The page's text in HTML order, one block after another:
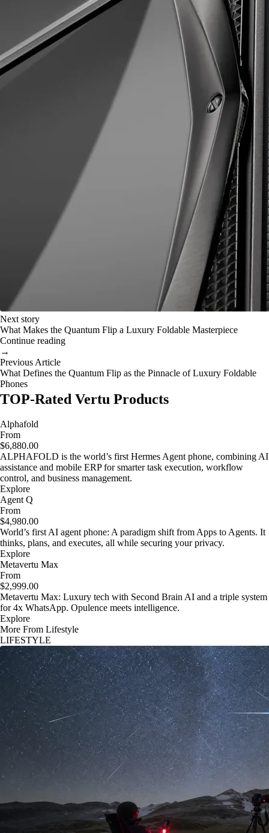
Next story
What Makes the Quantum Flip a Luxury Foldable Masterpiece
Continue reading
→
Previous Article
What Defines the Quantum Flip as the Pinnacle of Luxury Foldable
Phones
TOP-Rated Vertu Products
Alphafold
From
$6,880.00
ALPHAFOLD is the world’s first Hermes Agent phone, combining AI
assistance and mobile ERP for smarter task execution, workflow
control, and business management.
Explore
Agent Q
From
$4,980.00
World’s first AI agent phone: A paradigm shift from Apps to Agents. It
thinks, plans, and executes, all while securing your privacy.
Explore
Metavertu Max
From
$2,999.00
Metavertu Max: Luxury tech with Second Brain AI and a triple system
for 4x WhatsApp. Opulence meets intelligence.
Explore
More From Lifestyle
LIFESTYLE